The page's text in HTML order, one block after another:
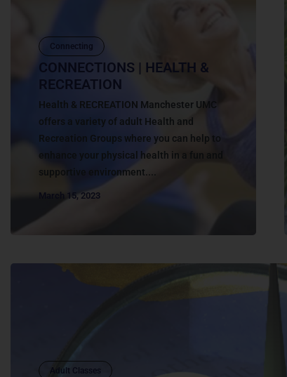
Connecting
CONNECTIONS | HEALTH &
RECREATION
Health & RECREATION Manchester UMC
offers a variety of adult Health and
Recreation Groups where you can help to
enhance your physical health in a fun and
supportive environment....
March 15, 2023
Adult Classes